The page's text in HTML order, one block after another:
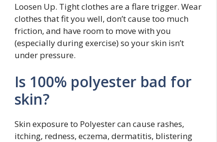
Loosen Up. Tight clothes are a flare trigger. Wear
clothes that fit you well, don’t cause too much
friction, and have room to move with you
(especially during exercise) so your skin isn’t
under pressure.
Is 100% polyester bad for
skin?
Skin exposure to Polyester can cause rashes,
itching, redness, eczema, dermatitis, blistering